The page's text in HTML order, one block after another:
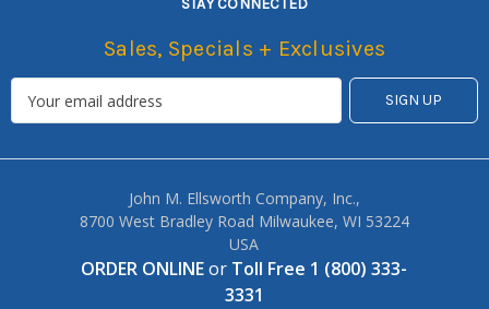
STAY CONNECTED
Sales, Specials + Exclusives
John M. Ellsworth Company, Inc.,
8700 West Bradley Road Milwaukee, WI 53224
USA
ORDER ONLINEor Toll Free 1 (800) 333-
3331